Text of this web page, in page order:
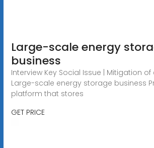
Large-scale energy
business
Interview Key Social Issue | Mitigation
Large-scale energy storage business
platform that stores
GET PRICE